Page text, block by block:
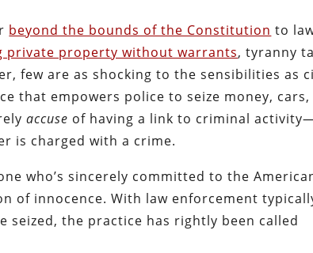
beyond the bounds of the Constitution to
private property without warrants, tyranny
few are as shocking to the sensibilities as
that empowers police to seize money, cars,
accuse of having a link to criminal
is charged with a crime.
who’s sincerely committed to the
of innocence. With law enforcement
seized, the practice has rightly been called